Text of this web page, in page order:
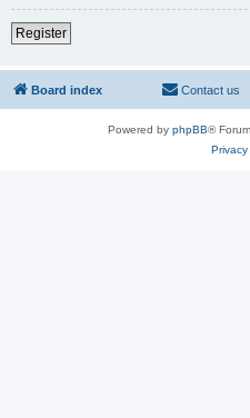
Register
Board index Contact us
Powered by phpBB®
Privacy